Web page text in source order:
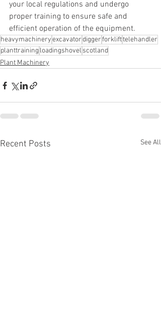
your local regulations and undergo
proper training to ensure safe and
efficient operation of the equipment.
heavymachineryexcavatordiggerforklifttelehandler
planttraining loadingshovel scotland
Plant Machinery
Recent Posts See All